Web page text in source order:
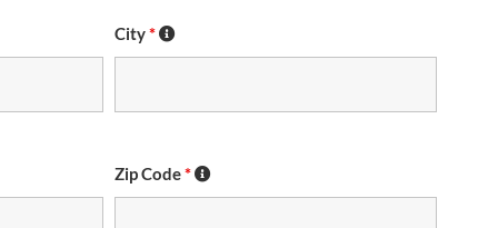
City*
Zip Code*